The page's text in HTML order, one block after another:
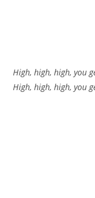
High, high, high, you
High, high, high, you